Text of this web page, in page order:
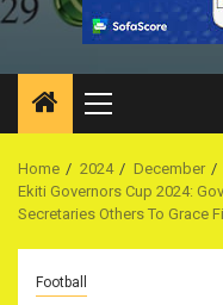
Primary
Menu
Home 2024 December
Ekiti Governors Cup 2024:
Secretaries Others To Grace
Football